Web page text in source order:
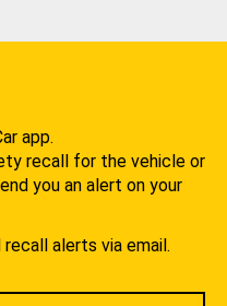
app.
recall for the vehicle or
you an alert on your
alerts via email.